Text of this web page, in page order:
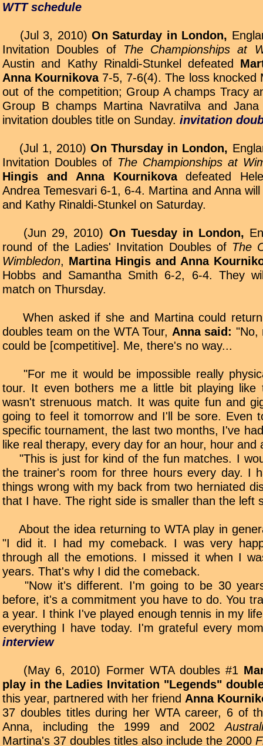
WTT schedule
(Jul 3, 2010) On Saturday in London,
Invitation Doubles of The Championships at
Austin and Kathy Rinaldi-Stunkel defeated
Anna Kournikova7-5, 7-6(4). The loss knocked
out of the competition; Group A champs Tracy
Group B champs Martina Navratilva and
invitation doubles title on Sunday. invitation
(Jul 1, 2010) On Thursday in London,
Invitation Doubles of The Championships at
Hingis and Anna Kournikovadefeated
Andrea Temesvari 6-1, 6-4. Martina and Anna
and Kathy Rinaldi-Stunkel on Saturday.
(Jun 29, 2010) On Tuesday in London,
round of the Ladies' Invitation Doubles of The
Wimbledon, Martina Hingis and Anna
Hobbs and Samantha Smith 6-2, 6-4. They
match on Thursday.
When asked if she and Martina could
doubles team on the WTA Tour, Anna said: "No,
could be [competitive]. Me, there's no way...
"For me it would be impossible really
tour. It even bothers me a little bit playing like
wasn't strenuous match. It was quite fun and
going to feel it tomorrow and I'll be sore. Even
specific tournament, the last two months, I've
like real therapy, every day for an hour, hour and
"This is just for kind of the fun matches. I
the trainer's room for three hours every day. I
things wrong with my back from two herniated
that I have. The right side is smaller than the left
About the idea returning to WTA play in
"I did it. I had my comeback. I was very
through all the emotions. I missed it when I
years. That's why I did the comeback.
"Now it's different. I'm going to be 30
before, it's a commitment you have to do. You
a year. I think I've played enough tennis in my
everything I have today. I'm grateful every
interview
(May 6, 2010) Former WTA doubles #1
play in the Ladies Invitation "Legends"
this year, partnered with her friend Anna
37 doubles titles during her WTA career, 6 of
Anna, including the 1999 and 2002
Martina's 37 doubles titles also include the 2000